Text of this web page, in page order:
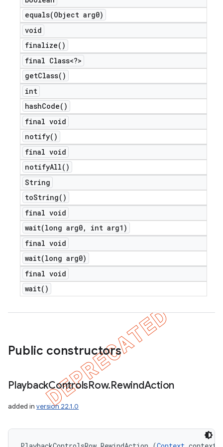
equals(Object arg0)
void
finalize( )
final Class<?>
getClass( )
int
hashCode( )
final void
notify( )
final void
notifyAll( )
String
toString( )
final void
wait(long arg0,
int arg1)
final void
wait(long arg0)
final void
wait( )
Public constructors
PlaybackControlsRow.RewindAction
added in version 22.1.0